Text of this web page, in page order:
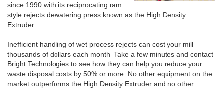
since 1990 with its reciprocating ram
style rejects dewatering press known as the High Density
Extruder.
Inefficient handling of wet process rejects can cost your mill
thousands of dollars each month. Take a few minutes and contact
Bright Technologies to see how they can help you reduce your
waste disposal costs by 50% or more. No other equipment on the
market outperforms the High Density Extruder and no other